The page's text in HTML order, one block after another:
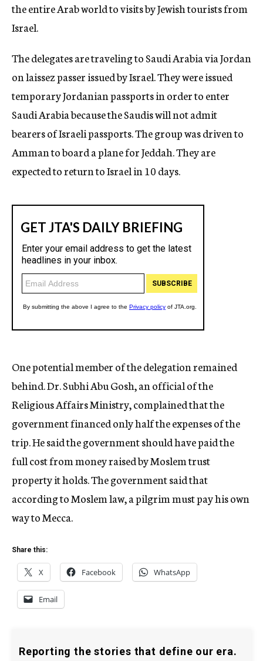
the entire Arab world to visits by Jewish tourists from
Israel.
The delegates are traveling to Saudi Arabia via Jordan
on laissez passer issued by Israel. They were issued
temporary Jordanian passports in order to enter
Saudi Arabia because the Saudis will not admit
bearers of Israeli passports. The group was driven to
Amman to board a plane for Jeddah. They are
expected to return to Israel in 10 days.
One potential member of the delegation remained
behind. Dr. Subhi Abu Gosh, an official of the
Religious Affairs Ministry, complained that the
government financed only half the expenses of the
trip. He said the government should have paid the
full cost from money raised by Moslem trust
property it holds. The government said that
according to Moslem law, a pilgrim must pay his own
way to Mecca.
Share this:
X Facebook WhatsApp
Email
Reporting the stories that define our era.